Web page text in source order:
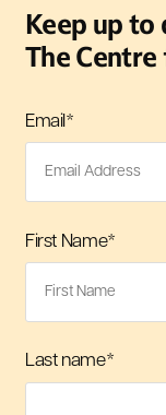
Keep up
The
Email*
First Name*
Last name*